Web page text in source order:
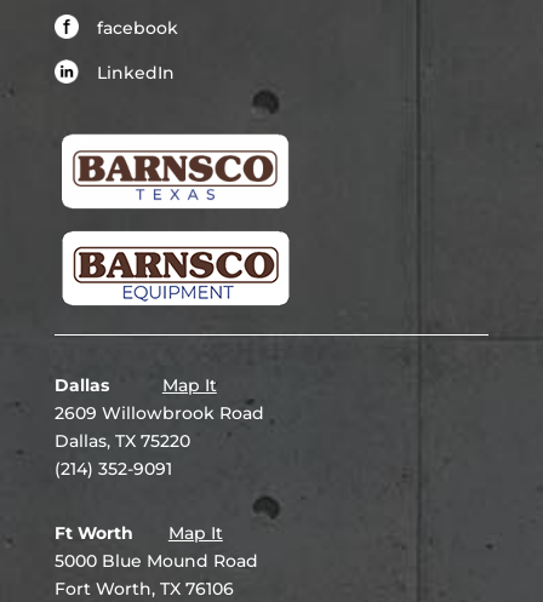
facebook
LinkedIn
Dallas
Map It
2609 Willowbrook Road
Dallas, TX 75220
(214) 352-9091
Ft Worth
Map It
5000 Blue Mound Road
Fort Worth, TX 76106